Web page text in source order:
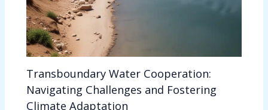
Transboundary Water Cooperation:
Navigating Challenges and Fostering
Climate Adaptation